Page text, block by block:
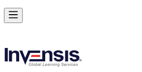
Drive Strategic Portfolios with PfMP in Manila
Starts from
Enrol Now